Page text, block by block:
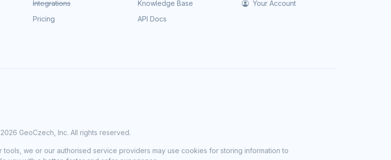
Integrations
Pricing
Knowledge Base
API Docs
Your Account
2026 GeoCzech, Inc. All rights reserved.
we or our authorised service providers may use cookies for storing information to